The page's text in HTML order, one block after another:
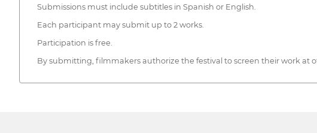
Submissions must include subtitles in Spanish or English.
Each participant may submit up to 2 works.
Participation is free.
By submitting, filmmakers authorize the festival to screen their work at